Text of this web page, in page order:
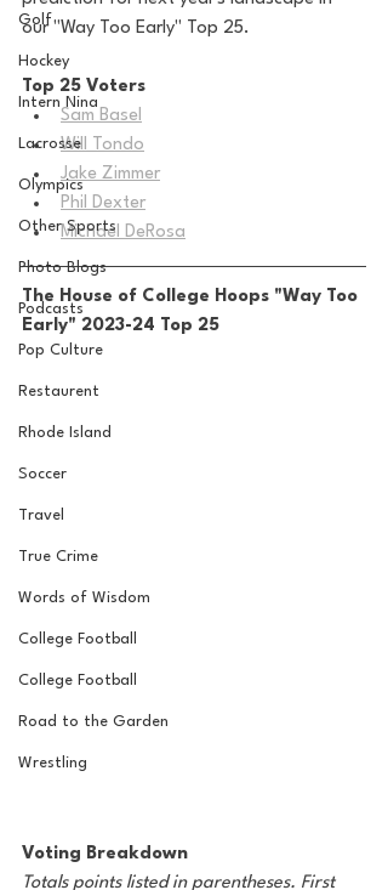
Golf
Hockey
Intern Nina
Lacrosse
Olympics
Other Sports
Photo Blogs
Podcasts
Pop Culture
Restaurent
Rhode Island
Soccer
Travel
True Crime
Words of Wisdom
College Football
College Football
Road to the Garden
Wrestling
our "Way Too Early" Top 25.
Top 25 Voters
Sam Basel
Will Tondo
Jake Zimmer
Phil Dexter
Michael DeRosa
The House of College Hoops "Way Too
Early" 2023-24 Top 25
Voting Breakdown
Totals points listed in parentheses. First